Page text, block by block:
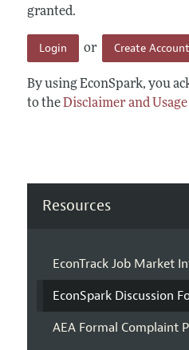
granted.
Login or Create Account
By using EconSpark, you
to theDisclaimer and
Resources
EconTrack Job Market
EconSpark Discussion
AEA Formal Complaint